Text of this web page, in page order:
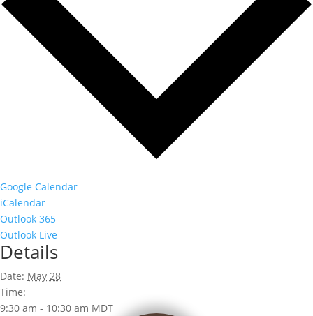
Google Calendar
iCalendar
Outlook 365
Outlook Live
Details
Date: May 28
Time:
9:30 am - 10:30 am MDT